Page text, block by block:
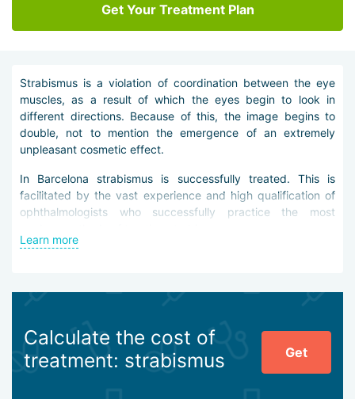
Get Your Treatment Plan
Strabismus is a violation of coordination between the eye
muscles, as a result of which the eyes begin to look in
different directions. Because of this, the image begins to
double, not to mention the emergence of an extremely
unpleasant cosmetic effect.
In Barcelona strabismus is successfully treated. This is
facilitated by the vast experience and high qualification of
ophthalmologists who successfully practice the most
strabismus that is determined (it is always obvious), but its
Common causes of strabismus include:
Learn more
Calculate the cost of
treatment: strabismus
Get